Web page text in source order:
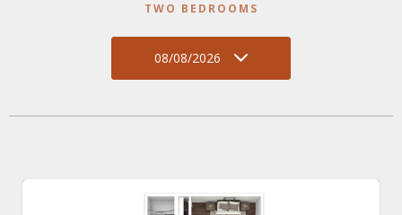
TWO BEDROOMS
08/08/2026